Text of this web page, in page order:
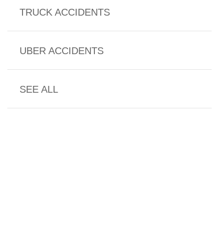
TRUCK ACCIDENTS
UBER ACCIDENTS
SEE ALL